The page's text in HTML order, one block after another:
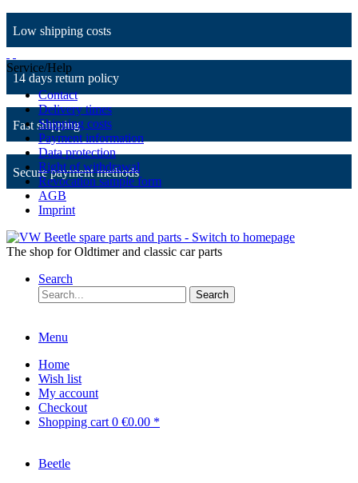
Low shipping costs
14 days return policy
Fast shipping
Secure payment methods
Service/Help
Contact
Delivery times
Shipping costs
Payment information
Data protection
Right of withdrawal
Revocation sample form
AGB
Imprint
The shop for Oldtimer and classic car parts
Search
Search
Menu
Home
Wish list
My account
Checkout
Shopping cart 0 €0.00 *
Beetle